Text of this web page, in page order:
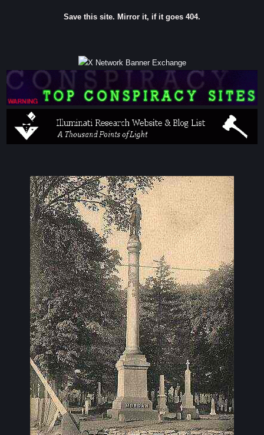
Save this site. Mirror it, if it goes 404.